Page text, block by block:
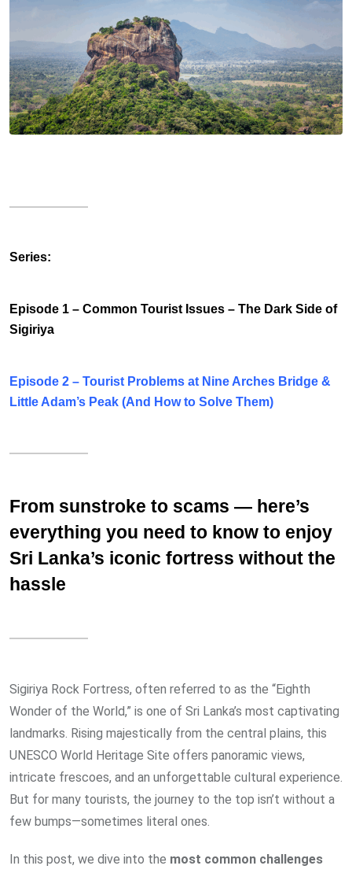
Series:
Episode 1 – Common Tourist Issues – The Dark Side of
Sigiriya
Episode 2 – Tourist Problems at Nine Arches Bridge &
Little Adam’s Peak (And How to Solve Them)
From sunstroke to scams — here’s
everything you need to know to enjoy
Sri Lanka’s iconic fortress without the
hassle
Sigiriya Rock Fortress, often referred to as the “Eighth
Wonder of the World,” is one of Sri Lanka’s most captivating
landmarks. Rising majestically from the central plains, this
UNESCO World Heritage Site offers panoramic views,
intricate frescoes, and an unforgettable cultural experience.
But for many tourists, the journey to the top isn’t without a
few bumps—sometimes literal ones.
In this post, we dive into the most common challenges